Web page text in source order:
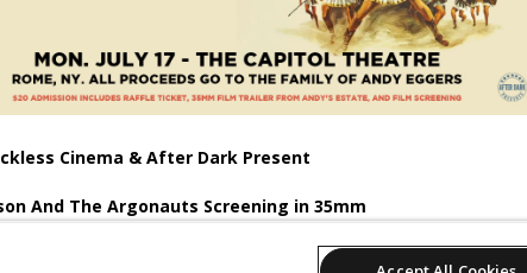
Cinema & After Dark Present
And The Argonauts Screening in 35mm
proceeds benefit the family of Andy Eggers.